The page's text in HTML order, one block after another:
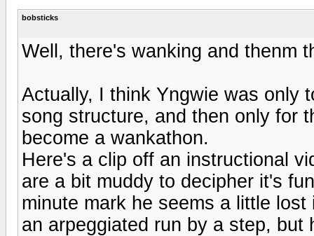
bobsticks
Well, there's wanking and thenm
Actually, I think Yngwie was only
song structure, and then only for
become a wankathon.
Here's a clip off an instructional
are a bit muddy to decipher it's
minute mark he seems a little
an arpeggiated run by a step, but